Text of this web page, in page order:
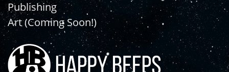
Publishing
Art (Coming Soon!)